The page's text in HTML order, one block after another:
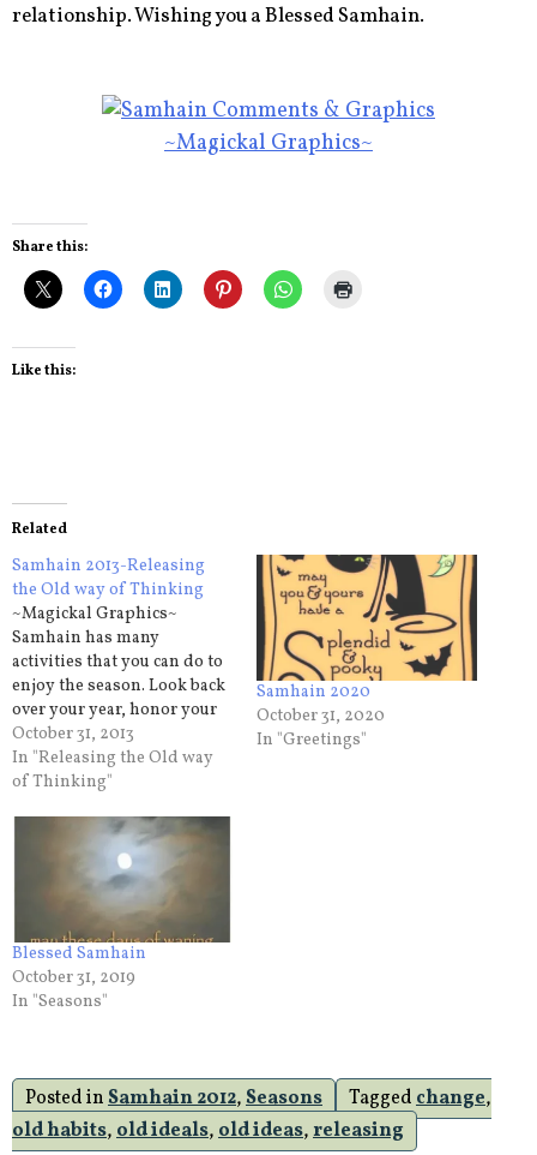
relationship. Wishing you a Blessed Samhain.
~Magickal Graphics~
Share this:
Like this:
Related
Samhain 2013-Releasing
the Old way of Thinking
~Magickal Graphics~
Samhain has many
activities that you can do to
enjoy the season. Look back
over your year, honor your
ancestors,get together with
family and friends. But
there is one activity that we
and that is releasing the
old. The old thought
process that…
October 31, 2013
In "Releasing the Old way
of Thinking"
Samhain 2020
October 31, 2020
In "Greetings"
Blessed Samhain
October 31, 2019
In "Seasons"
Posted inSamhain 2012,Seasons Taggedchange,
old habits,old ideals,old ideas,releasing